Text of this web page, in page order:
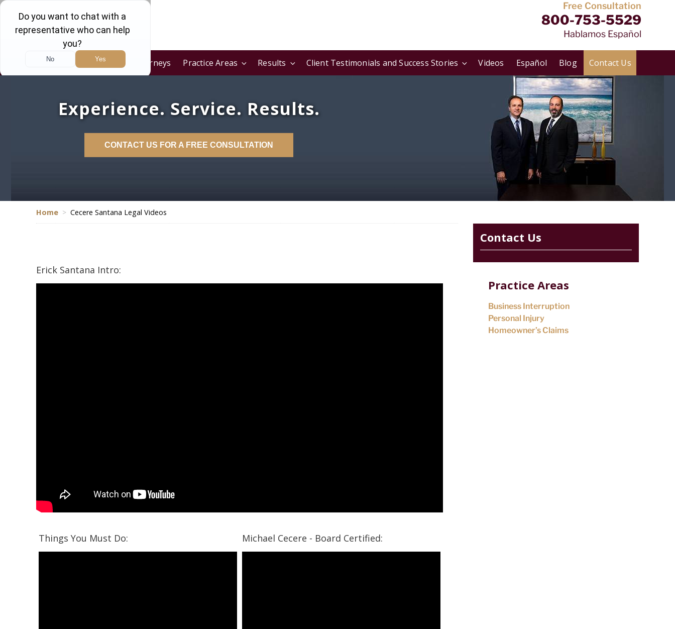
Free Consultation
800-753-5529
Hablamos Español
Home Our Firm Attorneys Practice Areas Results Client Testimonials and Success Stories Videos Español Blog Contact Us
Experience. Service. Results.
CONTACT US FOR A FREE CONSULTATION
Home > Cecere Santana Legal Videos
Erick Santana Intro:
Things You Must Do: Michael Cecere - Board Certified:
Contact Us
Practice Areas
Business Interruption
Personal Injury
Homeowner’s Claims